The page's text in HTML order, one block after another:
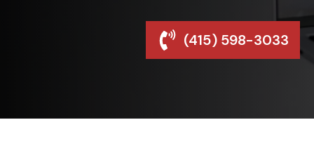
(415) 598-3033